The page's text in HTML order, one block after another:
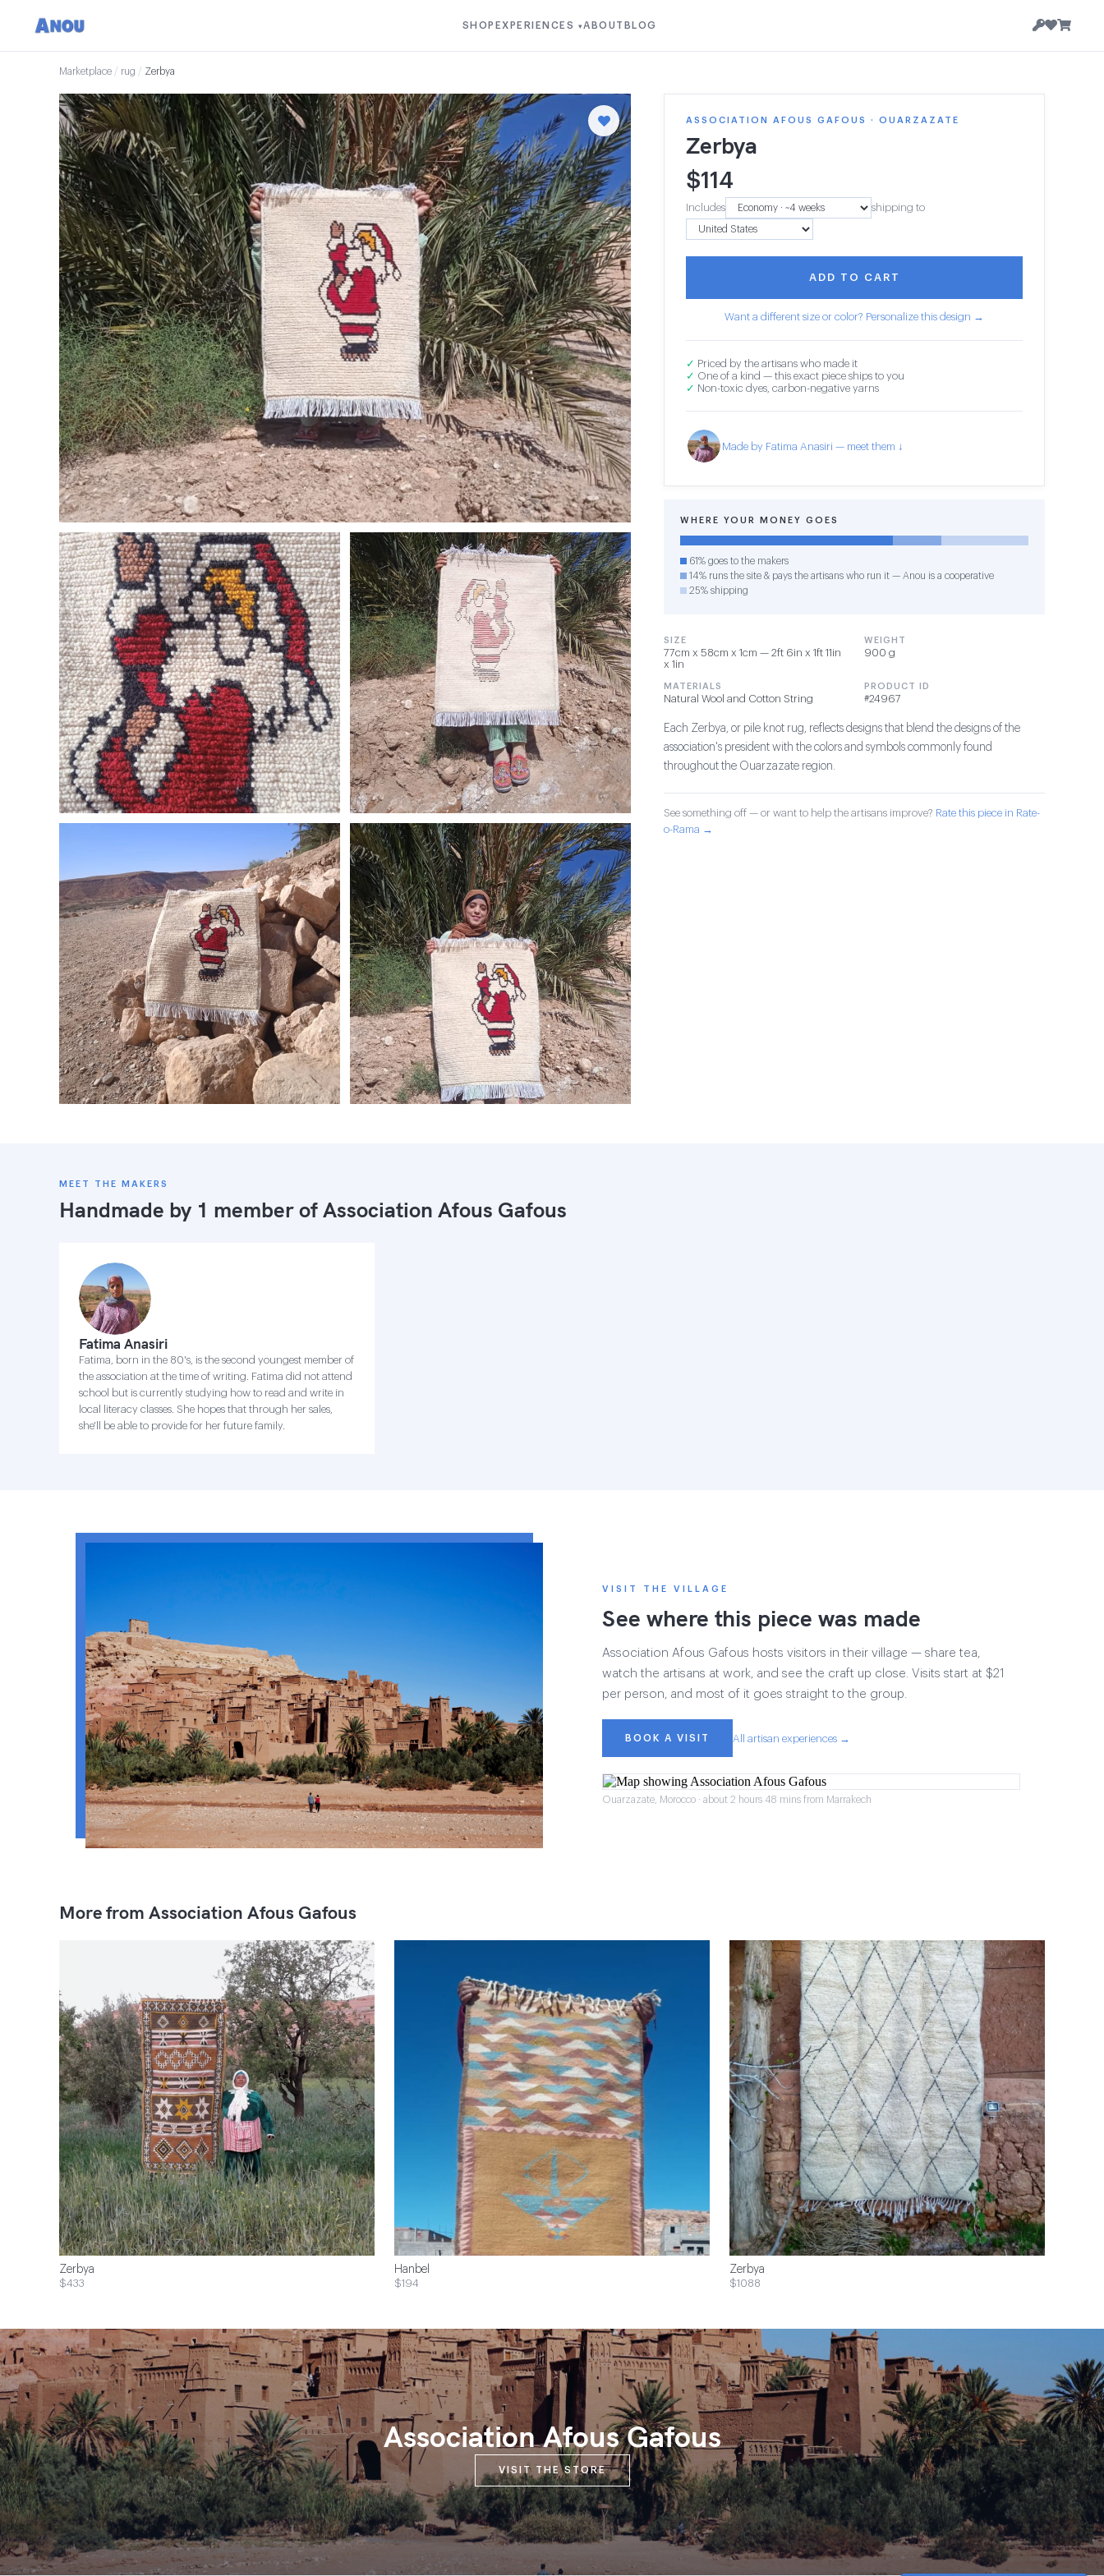
SHOP EXPERIENCES ▾ABOUT BLOG
Marketplace / rug / Zerbya
ASSOCIATION AFOUS GAFOUS · OUARZAZATE
Zerbya
$114
Includes shipping to
ADD TO CART
Want a different size or color? Personalize this design →
✓ Priced by the artisans who made it
✓ One of a kind — this exact piece ships to you
✓ Non-toxic dyes, carbon-negative yarns
Made by Fatima Anasiri — meet them ↓
WHERE YOUR MONEY GOES
61% goes to the makers
14% runs the site & pays the artisans who run it — Anou is a cooperative
25% shipping
SIZE
77cm x 58cm x 1cm — 2ft 6in x 1ft 11in
x 1in
WEIGHT
900 g
MATERIALS
Natural Wool and Cotton String
PRODUCT ID
#24967
Each Zerbya, or pile knot rug, reflects designs that blend the designs of the
association's president with the colors and symbols commonly found
throughout the Ouarzazate region.
See something off — or want to help the artisans improve? Rate this piece in Rate-
o-Rama →
MEET THE MAKERS
Handmade by 1 member ofAssociation Afous Gafous
Fatima Anasiri
Fatima, born in the 80's, is the second youngest member of
the association at the time of writing. Fatima did not attend
school but is currently studying how to read and write in
local literacy classes. She hopes that through her sales,
she'll be able to provide for her future family.
VISIT THE VILLAGE
See where this piece was made
Association Afous Gafous hosts visitors in their village — share tea,
watch the artisans at work, and see the craft up close. Visits start at $21
per person, and most of it goes straight to the group.
BOOK A VISIT All artisan experiences →
Ouarzazate, Morocco · about 2 hours 48 mins from Marrakech
More from Association Afous Gafous
Zerbya
$433
Hanbel
$194
Zerbya
$1088
Association Afous Gafous
VISIT THE STORE